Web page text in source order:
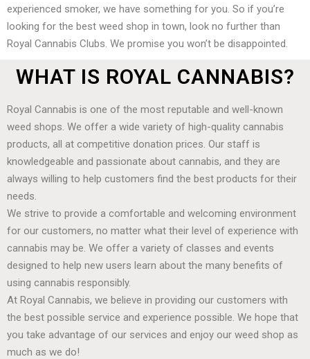
experienced smoker, we have something for you. So if you’re
looking for the best weed shop in town, look no further than
Royal Cannabis Clubs. We promise you won’t be disappointed.
WHAT IS ROYAL CANNABIS?
Royal Cannabis is one of the most reputable and well-known
weed shops. We offer a wide variety of high-quality cannabis
products, all at competitive donation prices. Our staff is
knowledgeable and passionate about cannabis, and they are
always willing to help customers find the best products for their
needs.
We strive to provide a comfortable and welcoming environment
for our customers, no matter what their level of experience with
cannabis may be. We offer a variety of classes and events
designed to help new users learn about the many benefits of
using cannabis responsibly.
At Royal Cannabis, we believe in providing our customers with
the best possible service and experience possible. We hope that
you take advantage of our services and enjoy our weed shop as
much as we do!